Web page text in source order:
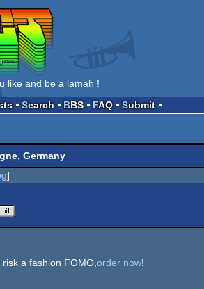
like and be a lamah !
Search BBS FAQ Submit
Germany
]
a fashion FOMO, order now!